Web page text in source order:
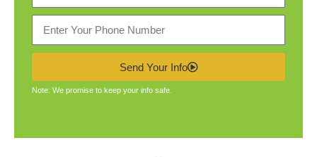
Send Your Info
Note: We promise to keep your info safe.